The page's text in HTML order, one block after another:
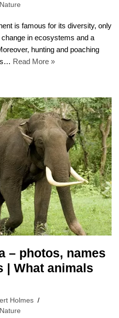
Nature
is famous for its diversity, only
in ecosystems and a
hunting and poaching
Read More »
– photos, names
| What animals
Holmes
Nature